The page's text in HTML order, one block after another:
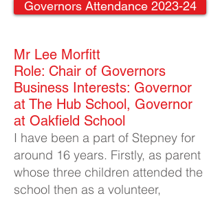
Governors Attendance 2023-24
Mr Lee Morfitt​
Role: Chair of Governors
Business Interests: Governor
at The Hub School, Governor
at Oakfield School
I have been a part of Stepney for
around 16 years. Firstly, as parent
whose three children attended the
school then as a volunteer,